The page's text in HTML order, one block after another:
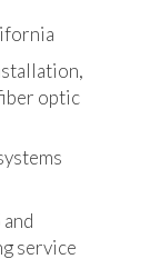
optic
service